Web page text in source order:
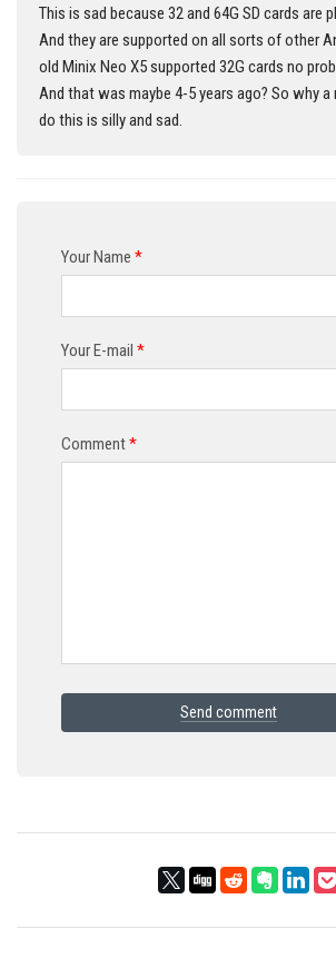
This is sad because 32 and 64G SD cards are
And they are supported on all sorts of other
old Minix Neo X5 supported 32G cards no
And that was maybe 4-5 years ago? So why
do this is silly and sad.
Your Name *
Your E-mail *
Comment*
Send comment